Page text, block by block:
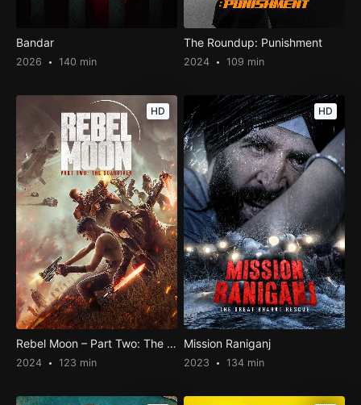
Bandar
2026 140 min
The Roundup: Punishment
2024 109 min
HD
Rebel Moon – Part Two: The Scargiver
2024 123 min
HD
Mission Raniganj
2023 134 min